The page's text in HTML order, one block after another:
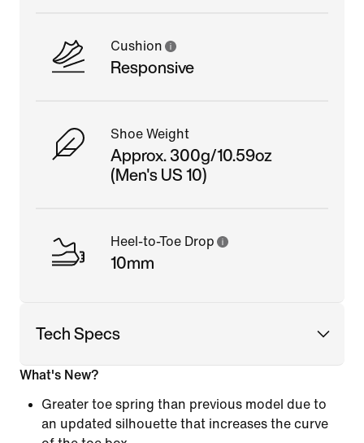
Cushion
Responsive
Shoe Weight
Approx. 300g/10.59oz
(Men's US 10)
Heel-to-Toe Drop
10mm
Tech Specs
What's New?
Greater toe spring than previous model due to
an updated silhouette that increases the curve